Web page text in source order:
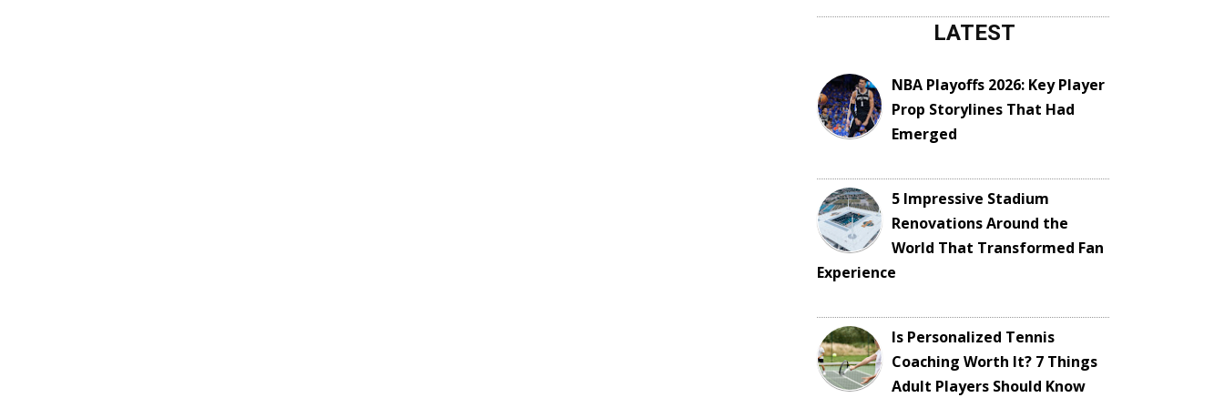
LATEST
NBA Playoffs 2026: Key Player
Prop Storylines That Had
Emerged
5 Impressive Stadium
Renovations Around the
World That Transformed Fan
Experience
Is Personalized Tennis
Coaching Worth It? 7 Things
Adult Players Should Know